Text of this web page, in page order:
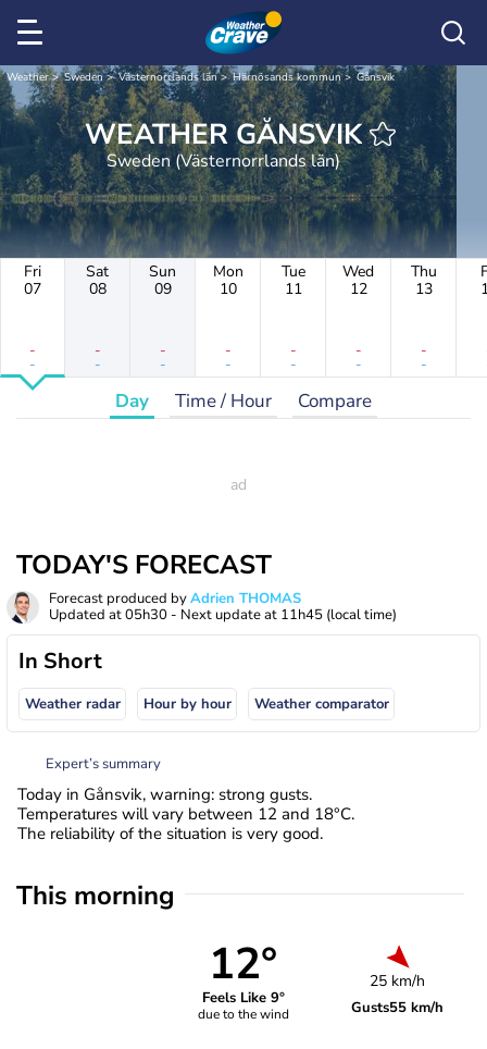
Weather Sweden Västernorrlands län Härnösands kommun Gånsvik
WEATHER GÅNSVIK
Sweden (Västernorrlands län)
Fri
07
-
-
Sat
08
-
-
Sun
09
-
-
Mon
10
-
-
Tue
11
-
-
Wed
12
-
-
Thu
13
-
-
Day Time / Hour Compare
TODAY'S FORECAST
Forecast produced byAdrien THOMAS
Updated at05h30 - Next update at 11h45 (local time)
In Short
Weather radar Hour by hour Weather comparator
Expert’s summary
Today in Gånsvik, warning: strong gusts.
Temperatures will vary between 12 and 18°C.
The reliability of the situation is very good.
This morning
12°
Feels Like 9°
due to the wind
25 km/h
Gusts55 km/h